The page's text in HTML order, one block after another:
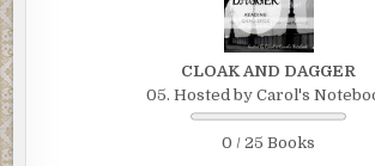
CLOAK AND DAGGER
05. Hosted by Carol's
0 / 25 Books